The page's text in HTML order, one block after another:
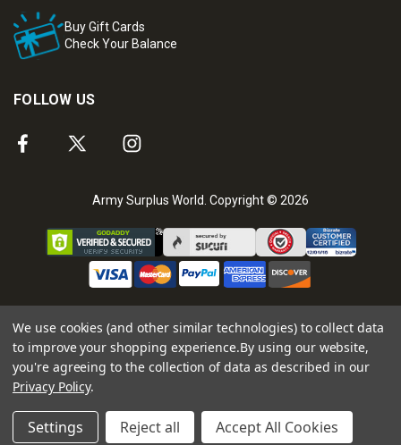
Buy Gift Cards
Check Your Balance
FOLLOW US
Army Surplus World. Copyright © 2026
We use cookies (and other similar technologies) to collect data
to improve your shopping experience.By using our website,
you're agreeing to the collection of data as described in our
Privacy Policy.
Settings Reject all Accept All Cookies